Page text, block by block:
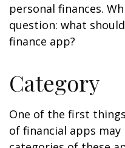
personal finances.
question: what
finance app?
Category
One of the first
of financial apps may